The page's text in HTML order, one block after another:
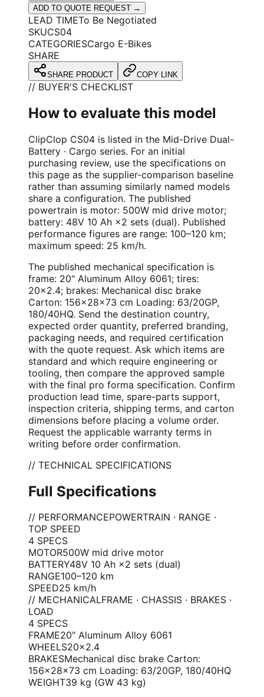
ADD TO QUOTE REQUEST →
LEAD TIMETo Be Negotiated
SKUCS04
CATEGORIESCargo E-Bikes
SHARE
SHARE PRODUCT COPY LINK
// BUYER'S CHECKLIST
How to evaluate this model
ClipClop CS04 is listed in the Mid-Drive Dual-
Battery · Cargo series. For an initial
purchasing review, use the specifications on
this page as the supplier-comparison baseline
rather than assuming similarly named models
share a configuration. The published
powertrain is motor: 500W mid drive motor;
battery: 48V 10 Ah ×2 sets (dual). Published
performance figures are range: 100–120 km;
maximum speed: 25 km/h.
The published mechanical specification is
frame: 20" Aluminum Alloy 6061; tires:
20×2.4; brakes: Mechanical disc brake
Carton: 156×28×73 cm Loading: 63/20GP,
180/40HQ. Send the destination country,
expected order quantity, preferred branding,
packaging needs, and required certification
with the quote request. Ask which items are
standard and which require engineering or
tooling, then compare the approved sample
with the final pro forma specification. Confirm
production lead time, spare-parts support,
inspection criteria, shipping terms, and carton
dimensions before placing a volume order.
Request the applicable warranty terms in
writing before order confirmation.
// TECHNICAL SPECIFICATIONS
Full Specifications
// PERFORMANCEPOWERTRAIN · RANGE ·
TOP SPEED
4 SPECS
MOTOR500W mid drive motor
BATTERY48V 10 Ah ×2 sets (dual)
RANGE100–120 km
SPEED25 km/h
// MECHANICALFRAME · CHASSIS · BRAKES ·
LOAD
4 SPECS
FRAME20" Aluminum Alloy 6061
WHEELS20×2.4
BRAKESMechanical disc brake Carton:
156×28×73 cm Loading: 63/20GP, 180/40HQ
WEIGHT39 kg (GW 43 kg)